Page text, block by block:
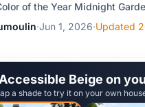
of the Year Midnight
·Jun 1, 2026·Updated
Beige on
a shade to try it on your own